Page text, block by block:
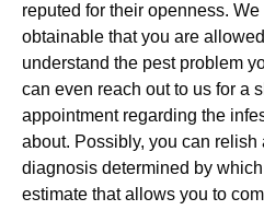
reputed for their openness.
obtainable that you are
understand the pest problem
can even reach out to us for a
appointment regarding the
about. Possibly, you can relish
diagnosis determined by
estimate that allows you to